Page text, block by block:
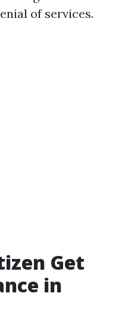
of services.
Get
in